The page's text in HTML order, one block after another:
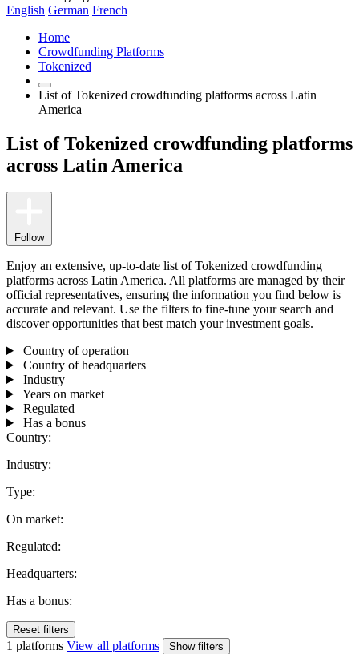
English German French
Home
Crowdfunding Platforms
Tokenized
List of Tokenized crowdfunding platforms across Latin
America
List of Tokenized crowdfunding platforms
across Latin America
Follow
Enjoy an extensive, up-to-date list of Tokenized crowdfunding
platforms across Latin America. All platforms are managed by their
official representatives, ensuring the information you find below is
accurate and relevant. Use the filters to fine-tune your search and
discover opportunities that best match your investment goals.
Country of operation
Country of headquarters
Industry
Years on market
Regulated
Has a bonus
Country:
Industry:
Type:
On market:
Regulated:
Headquarters:
Has a bonus:
Reset filters
1 platforms View all platforms Show filters